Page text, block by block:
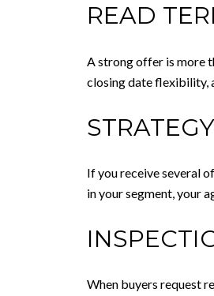
READ
A strong offer is more
closing date flexibility,
If you receive several
in your segment, your
When buyers request